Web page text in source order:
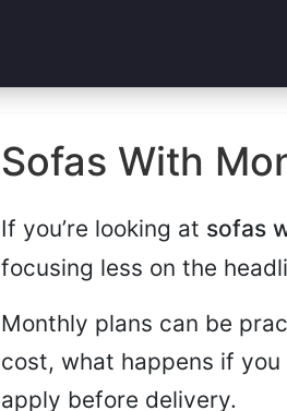
Sofas With
If you’re looking at sofas
focusing less on the
Monthly plans can be
cost, what happens if
apply before delivery.